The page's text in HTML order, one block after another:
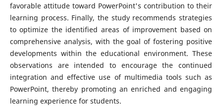
favorable attitude toward PowerPoint's contribution to their
learning process. Finally, the study recommends strategies
to optimize the identified areas of improvement based on
comprehensive analysis, with the goal of fostering positive
developments within the educational environment. These
observations are intended to encourage the continued
integration and effective use of multimedia tools such as
PowerPoint, thereby promoting an enriched and engaging
learning experience for students.